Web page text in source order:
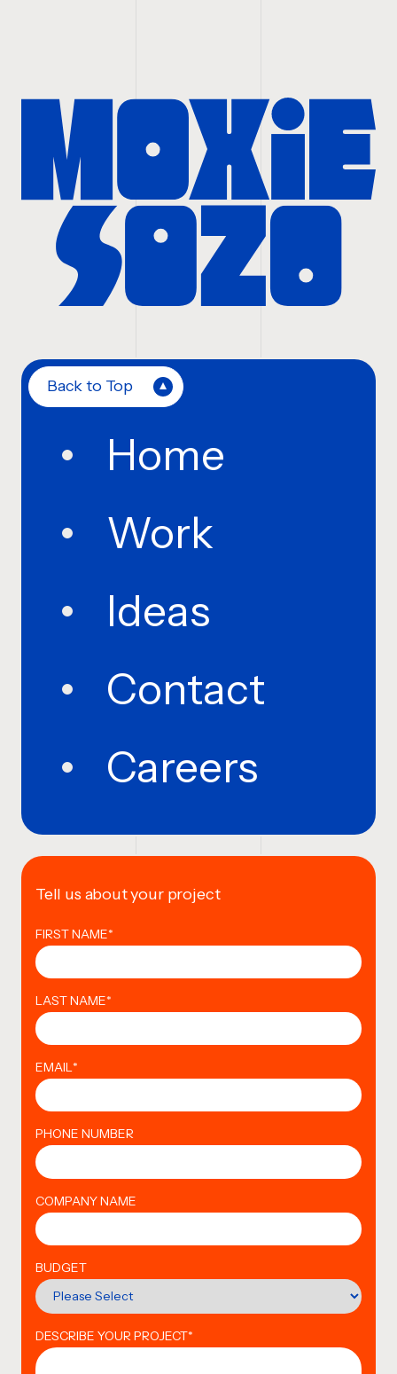
Back to Top
Home
Work
Ideas
Contact
Careers
Tell us about your project
FIRST NAME*
LAST NAME*
EMAIL*
PHONE NUMBER
COMPANY NAME
BUDGET
DESCRIBE YOUR PROJECT*